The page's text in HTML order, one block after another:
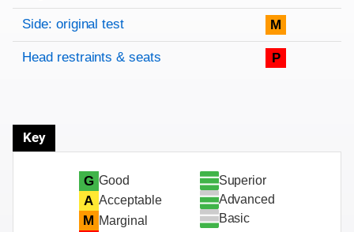
Side: original test M
Head restraints & seats P
Key
G Good
A Acceptable
M Marginal
Superior
Advanced
Basic